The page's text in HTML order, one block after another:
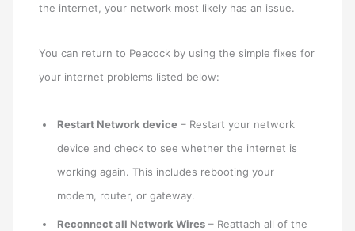
the internet, your network most likely has an issue.
You can return to Peacock by using the simple fixes for
your internet problems listed below:
Restart Network device – Restart your network
device and check to see whether the internet is
working again. This includes rebooting your
modem, router, or gateway.
Reconnect all Network Wires – Reattach all of the